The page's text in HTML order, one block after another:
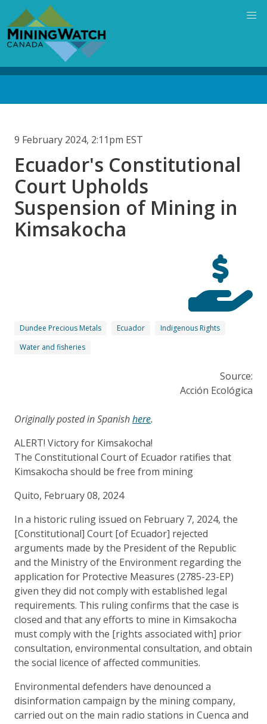
main
content
9 February 2024, 2:11pm EST
Ecuador's Constitutional
Court Upholds
Suspension of Mining in
Kimsakocha
Dundee Precious Metals Ecuador
Indigenous Rights
Water and fisheries
Source:
Acción Ecológica
Originally posted in Spanishhere.
ALERT! Victory for Kimsakocha!
The Constitutional Court of Ecuador ratifies that
Kimsakocha should be free from mining
Quito, February 08, 2024
In a historic ruling issued on February 7, 2024, the
[Constitutional] Court [of Ecuador] rejected
arguments made by the President of the Republic
and the Ministry of the Environment regarding the
application for Protective Measures (2785-23-EP)
given they did not comply with established legal
requirements. This ruling confirms that the case is
closed and that any efforts to mine in Kimsakocha
must comply with the [rights associated with] prior
consultation, environmental consultation, and obtain
the social licence of affected communities.
Environmental defenders have denounced a
disinformation campaign by the mining company,
carried out on the main radio stations in Cuenca and